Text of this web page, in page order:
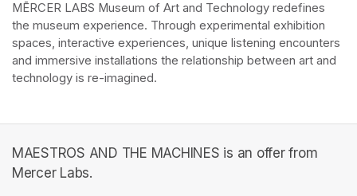
MĒRCER LABS Museum of Art and Technology redefines
the museum experience. Through experimental exhibition
spaces, interactive experiences, unique listening encounters
and immersive installations the relationship between art and
technology is re-imagined.
MAESTROS AND THE MACHINES is an offer from
Mercer Labs.